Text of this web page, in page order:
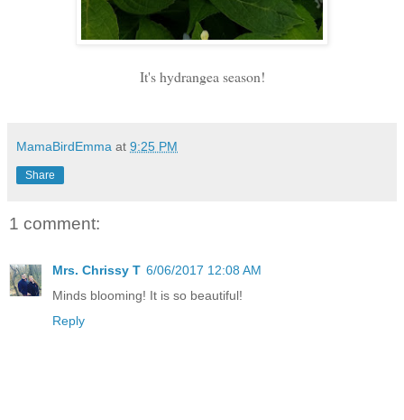
It's hydrangea season!
MamaBirdEmma at 9:25 PM
Share
1 comment:
Mrs. Chrissy T 6/06/2017 12:08 AM
Minds blooming! It is so beautiful!
Reply